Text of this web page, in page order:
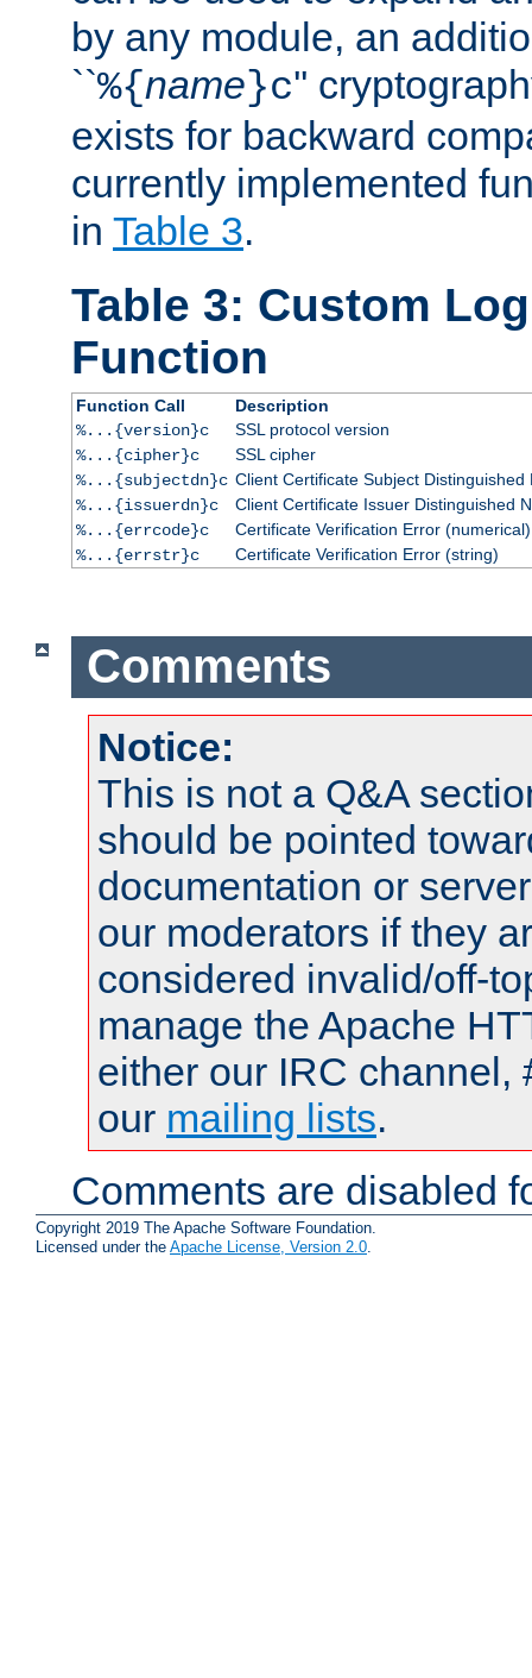
by any module, an
``%{name}c''
exists for backward
currently implemented
in Table 3.
Table 3: Custom
Function
Function Call
Description
%...{version}c
SSL protocol version
%...{cipher}c
SSL cipher
%...{subjectdn}c Client Certificate Subject Distinguished
%...{issuerdn}c
Client Certificate Issuer Distinguished
%...{errcode}c
Certificate Verification Error (numerical)
%...{errstr}c
Certificate Verification Error (string)
Comments
Notice:
This is not a Q&A
should be pointed
documentation or
our moderators if they
considered invalid/off-
manage the Apache
either our IRC channel,
our mailing lists.
Comments are disabled
Copyright 2019 The Apache Software Foundation.
Licensed under the Apache License, Version 2.0